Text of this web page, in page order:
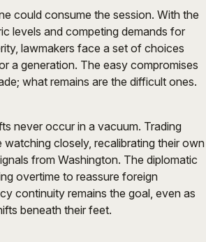
could consume the session. With the
levels and competing demands for
lawmakers face a set of choices
a generation. The easy compromises
what remains are the difficult ones.
never occur in a vacuum. Trading
watching closely, recalibrating their own
from Washington. The diplomatic
overtime to reassure foreign
continuity remains the goal, even as
beneath their feet.